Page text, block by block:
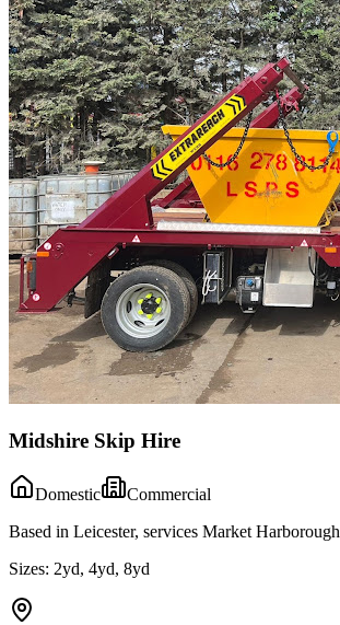
Midshire Skip Hire
Domestic
Commercial
Based in Leicester, services Market Harborough
Sizes: 2yd, 4yd, 8yd